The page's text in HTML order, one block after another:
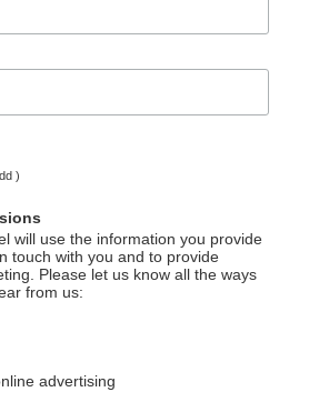
)
will use the information you provide
touch with you and to provide
Please let us know all the ways
from us:
advertising